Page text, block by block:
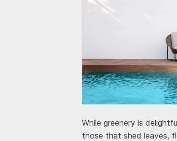
While greenery is
those that shed leaves,